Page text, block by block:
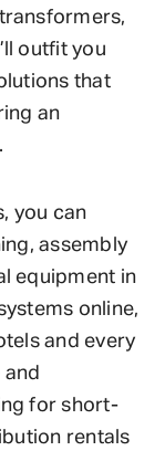
outfit you
that
an
you can
assembly
equipment in
online,
and every
for short-
rentals